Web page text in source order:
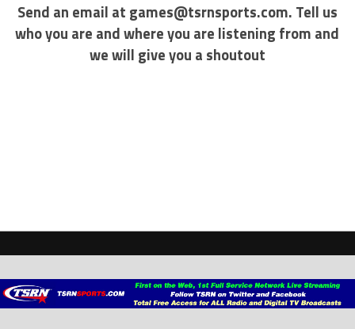
Send an email at games@tsrnsports.com. Tell us
who you are and where you are listening from and
we will give you a shoutout